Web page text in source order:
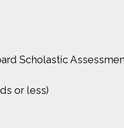
Scholastic
or less)